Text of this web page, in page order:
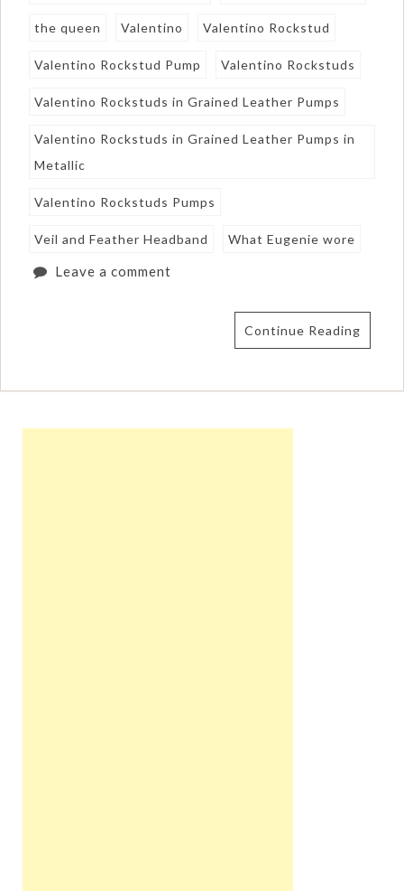
the queen Valentino Valentino Rockstud
Valentino Rockstud Pump Valentino Rockstuds
Valentino Rockstuds in Grained Leather Pumps
Valentino Rockstuds in Grained Leather Pumps in
Metallic
Valentino Rockstuds Pumps
Veil and Feather Headband What Eugenie wore
Leave a comment
Continue Reading